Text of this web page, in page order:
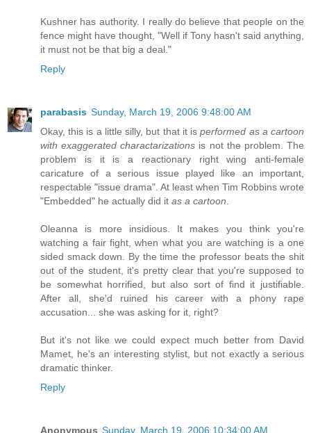
Kushner has authority. I really do believe that people on the
fence might have thought, "Well if Tony hasn't said anything,
it must not be that big a deal."
Reply
parabasis Sunday, March 19, 2006 9:48:00 AM
Okay, this is a little silly, but that it isperformed as a cartoon
with exaggerated charactarizations is not the problem. The
problem is it is a reactionary right wing anti-female
caricature of a serious issue played like an important,
respectable "issue drama". At least when Tim Robbins wrote
"Embedded" he actually did it as a cartoon
Oleanna is more insidious. It makes you think you're
watching a fair fight, when what you are watching is a one
sided smack down. By the time the professor beats the shit
out of the student, it's pretty clear that you're supposed to
be somewhat horrified, but also sort of find it justifiable.
After all, she'd ruined his career with a phony rape
accusation... she was asking for it, right?
But it's not like we could expect much better from David
Mamet, he's an interesting stylist, but not exactly a serious
dramatic thinker.
Reply
Anonymous Sunday, March 19, 2006 10:34:00 AM